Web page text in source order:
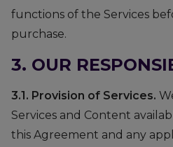
functions of the Services
purchase.
3. OUR
3.1. Provision of Services.
Services and Content
this Agreement and any